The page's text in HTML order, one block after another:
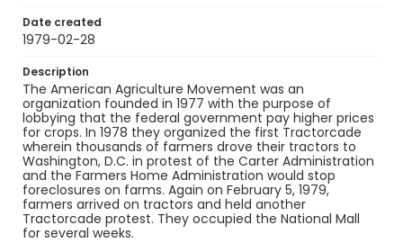
Date created
1979-02-28
Description
The American Agriculture Movement was an
organization founded in 1977 with the purpose of
lobbying that the federal government pay higher prices
for crops. In 1978 they organized the first Tractorcade
wherein thousands of farmers drove their tractors to
Washington, D.C. in protest of the Carter Administration
and the Farmers Home Administration would stop
foreclosures on farms. Again on February 5, 1979,
farmers arrived on tractors and held another
Tractorcade protest. They occupied the National Mall
for several weeks.